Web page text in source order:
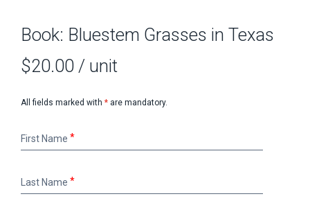
Book: Bluestem Grasses in Texas
$20.00 / unit
All fields marked with * are mandatory.
Name
First Name
Name
Last Name